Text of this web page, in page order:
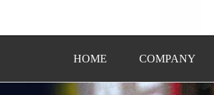
HOME COMPANY